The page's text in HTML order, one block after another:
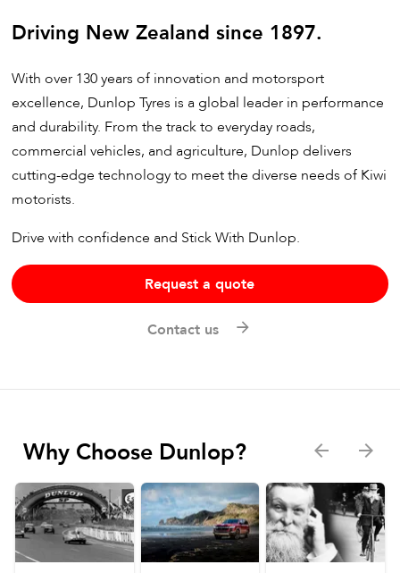
Driving New Zealand since 1897.
With over 130 years of innovation and motorsport
excellence, Dunlop Tyres is a global leader in performance
and durability. From the track to everyday roads,
commercial vehicles, and agriculture, Dunlop delivers
cutting-edge technology to meet the diverse needs of Kiwi
motorists.
Drive with confidence and Stick With Dunlop.
Request a quote
Contact us
Why Choose Dunlop?